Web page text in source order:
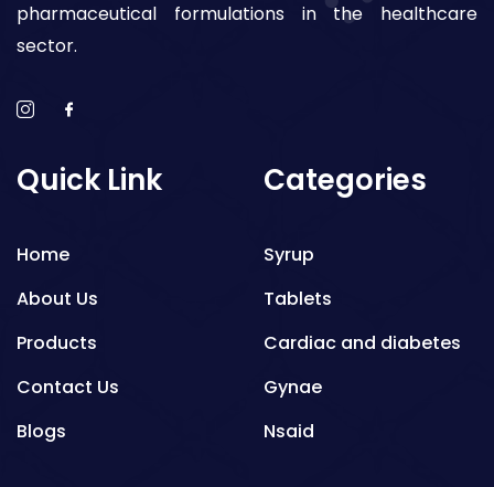
pharmaceutical formulations in the healthcare
sector.
Quick Link
Home
About Us
Products
Contact Us
Blogs
Categories
Syrup
Tablets
Cardiac and diabetes
Gynae
Nsaid